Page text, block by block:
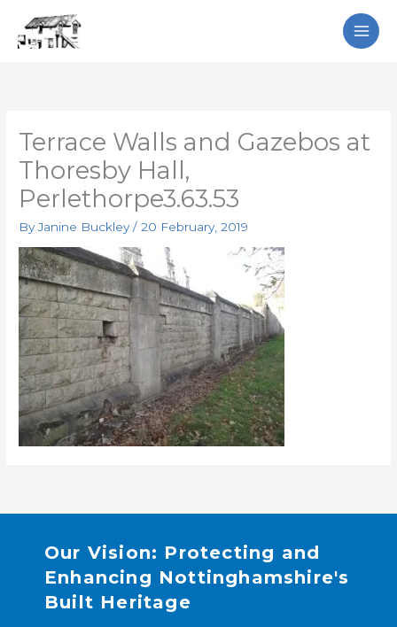
Terrace Walls and Gazebos at
Thoresby Hall,
Perlethorpe3.63.53
ByJanine Buckley/20 February, 2019
Our Vision: Protecting and
Enhancing Nottinghamshire's
Built Heritage